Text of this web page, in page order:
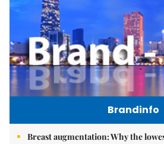
Brandinfo
Breast augmentation: Why the